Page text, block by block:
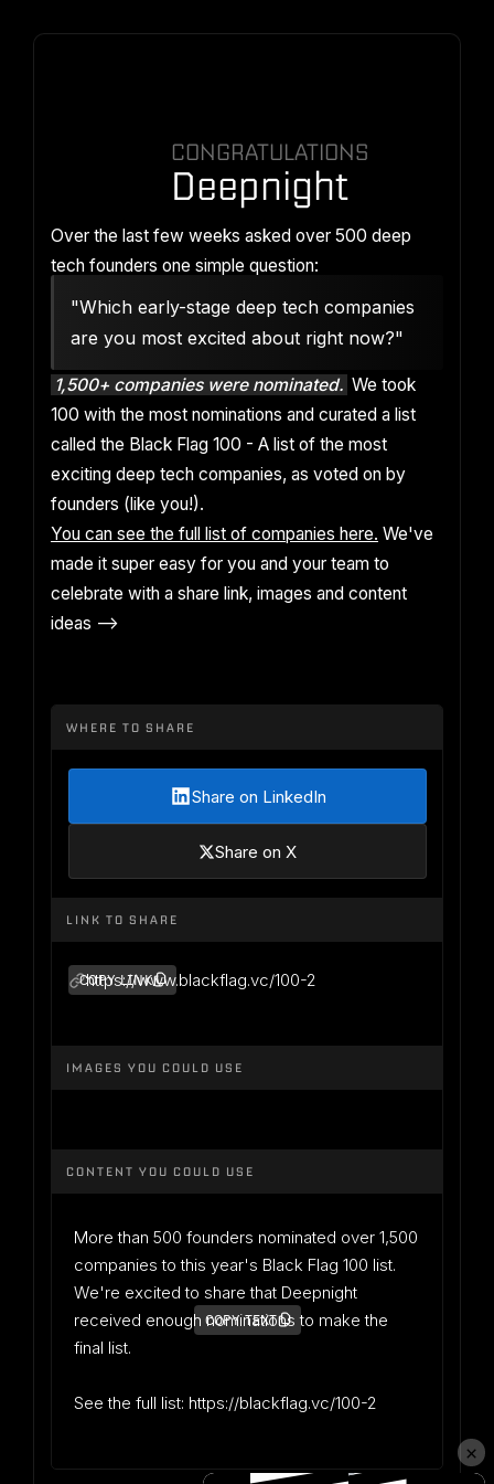
CONGRATULATIONS
Deepnight
Over the last few weeks asked over 500 deep
tech founders one simple question:
"Which early-stage deep tech companies
are you most excited about right now?"
1,500+ companies were nominated. We took
100 with the most nominations and curated a list
called the Black Flag 100 - A list of the most
exciting deep tech companies, as voted on by
founders (like you!).
You can see the full list of companies here. We've
made it super easy for you and your team to
celebrate with a share link, images and content
ideas -->
WHERE TO SHARE
Share on LinkedIn
Share on X
LINK TO SHARE
https://www.blackflag.vc/100-2
COPY LINK
IMAGES YOU COULD USE
CONTENT YOU COULD USE
More than 500 founders nominated over 1,500
companies to this year's Black Flag 100 list.
We're excited to share that Deepnight
received enough nominations to make the
final list.
See the full list: https://blackflag.vc/100-2
COPY TEXT